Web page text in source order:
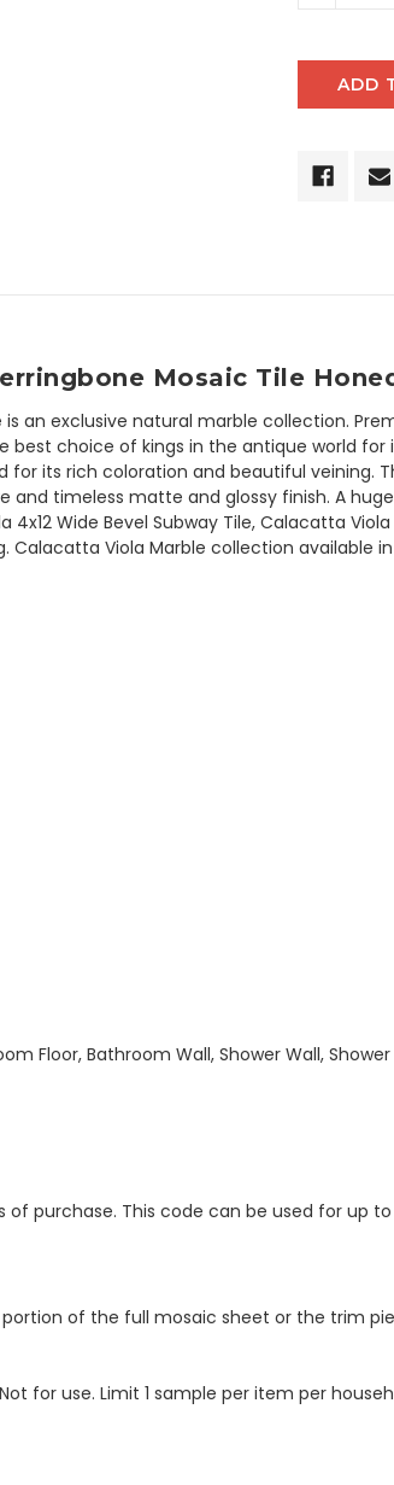
Mosaic Tile
is an exclusive natural marble collection.
choice of kings in the antique world
for its rich coloration and beautiful
and timeless matte and glossy finish. A
Wide Bevel Subway Tile, Calacatta
Calacatta Viola Marble collection available
Floor, Bathroom Wall, Shower Wall,
purchase. This code can be used for up
of the full mosaic sheet or the trim
for use. Limit 1 sample per item per